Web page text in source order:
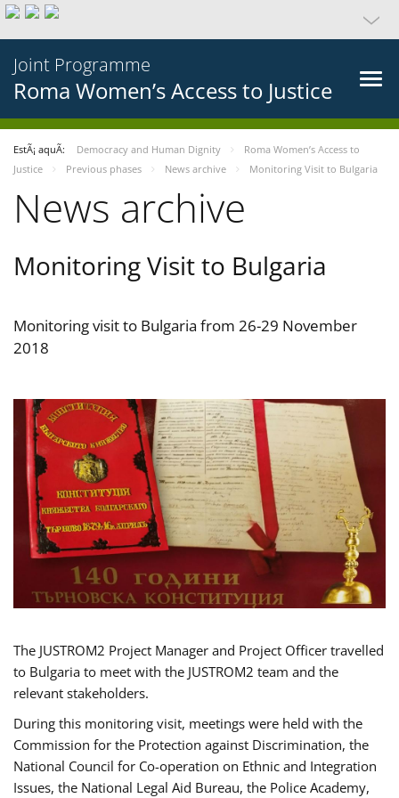
Joint Programme
Roma Women’s Access to Justice
EstÃ¡ aquÃ­: Democracy and Human Dignity
Roma Women’s Access to
Justice
Previous phases News archive Monitoring Visit to Bulgaria
News archive
Monitoring Visit to Bulgaria
Monitoring visit to Bulgaria from 26-29 November
2018
The JUSTROM2 Project Manager and Project Officer travelled
to Bulgaria to meet with the JUSTROM2 team and the
relevant stakeholders.
During this monitoring visit, meetings were held with the
Commission for the Protection against Discrimination, the
National Council for Co-operation on Ethnic and Integration
Issues, the National Legal Aid Bureau, the Police Academy,